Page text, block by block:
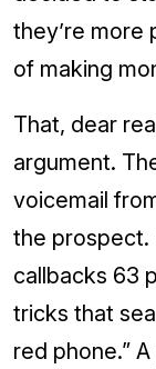
they’re more
of making
That, dear
argument.
voicemail
the prospect.
callbacks 63
tricks that
red phone.”